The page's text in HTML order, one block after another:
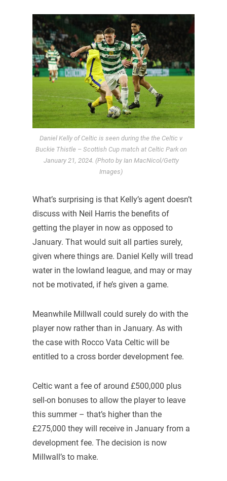
Daniel Kelly of Celtic is seen during the the Celtic v
Buckie Thistle – Scottish Cup match at Celtic Park on
January 21, 2024. (Photo by Ian MacNicol/Getty
Images)
What’s surprising is that Kelly’s agent doesn’t
discuss with Neil Harris the benefits of
getting the player in now as opposed to
January. That would suit all parties surely,
given where things are. Daniel Kelly will tread
water in the lowland league, and may or may
not be motivated, if he’s given a game.
Meanwhile Millwall could surely do with the
player now rather than in January. As with
the case with Rocco Vata Celtic will be
entitled to a cross border development fee.
Celtic want a fee of around £500,000 plus
sell-on bonuses to allow the player to leave
this summer – that’s higher than the
£275,000 they will receive in January from a
development fee. The decision is now
Millwall’s to make.